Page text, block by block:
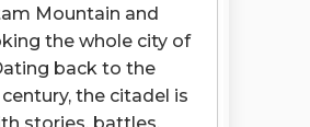
Mountain and
the whole city of
back to the
the citadel is